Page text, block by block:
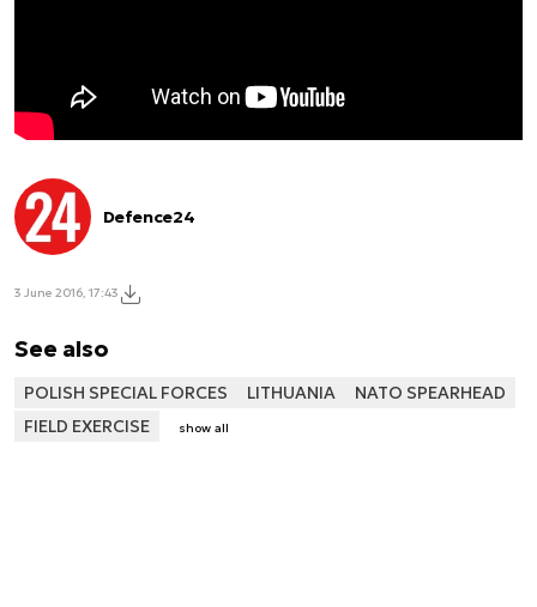
Defence24
3 June 2016, 17:43
See also
POLISH SPECIAL FORCES LITHUANIA
NATO SPEARHEAD
FIELD EXERCISE
show all